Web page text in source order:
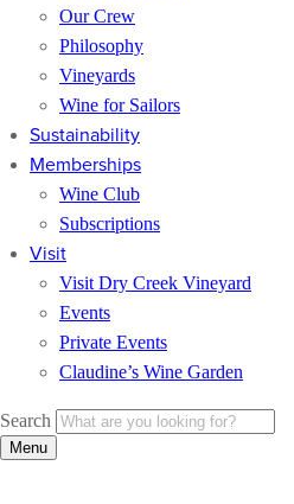
Our Crew
Philosophy
Vineyards
Wine for Sailors
Sustainability
Memberships
Wine Club
Subscriptions
Visit
Visit Dry Creek Vineyard
Events
Private Events
Claudine’s Wine Garden
Search
Menu